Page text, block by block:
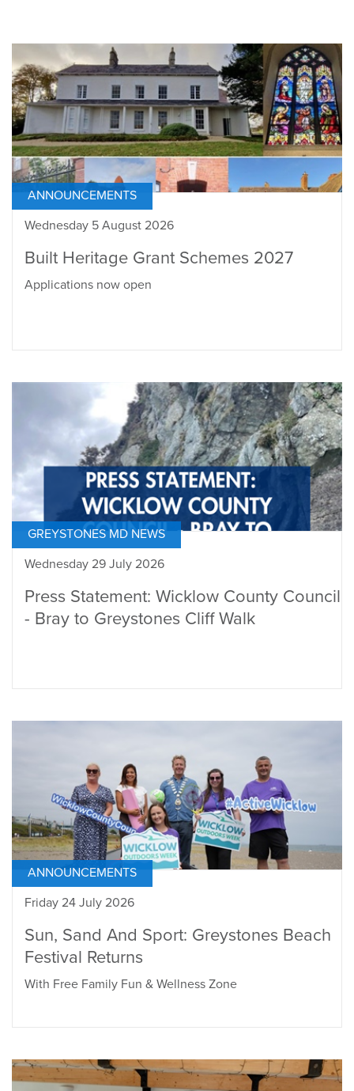
ANNOUNCEMENTS
Wednesday 5 August 2026
Built Heritage Grant Schemes 2027
Applications now open
GREYSTONES MD NEWS
Wednesday 29 July 2026
Press Statement: Wicklow County Council
- Bray to Greystones Cliff Walk
ANNOUNCEMENTS
Friday 24 July 2026
Sun, Sand And Sport: Greystones Beach
Festival Returns
With Free Family Fun & Wellness Zone